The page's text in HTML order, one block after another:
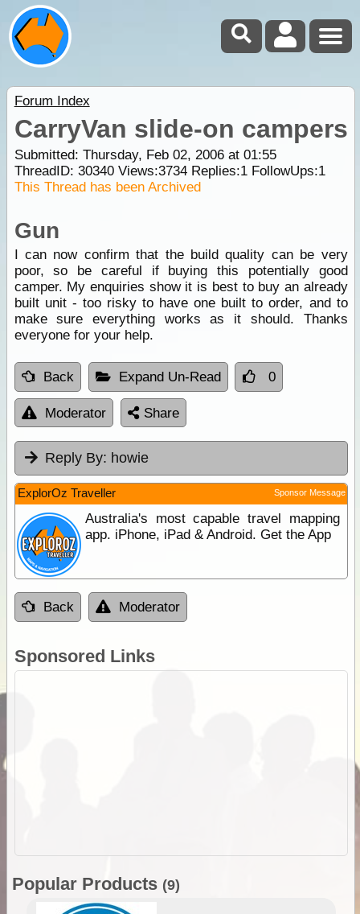
Forum Index
CarryVan slide-on campers
Submitted: Thursday, Feb 02, 2006 at 01:55
ThreadID: 30340Views:3734Replies:1FollowUps:1
This Thread has been Archived
Gun
I can now confirm that the build quality can be very
poor, so be careful if buying this potentially good
camper. My enquiries show it is best to buy an already
built unit - too risky to have one built to order, and to
make sure everything works as it should. Thanks
everyone for your help.
Back Expand Un-Read 0
Moderator Share
Reply By: howie
ExplorOz Traveller Sponsor Message
Australia's most capable travel mapping
app. iPhone, iPad & Android. Get the App
Back Moderator
Sponsored Links
Popular Products (9)